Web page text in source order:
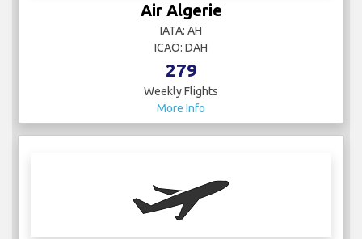
Air Algerie
IATA: AH
ICAO: DAH
279
Weekly Flights
More Info